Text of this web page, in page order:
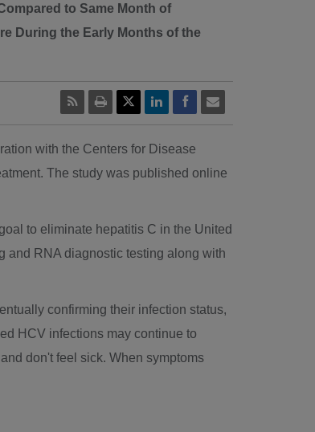
to Same Month of
During the Early Months of the
with the Centers for Disease
The study was published online
to eliminate hepatitis C in the United
and RNA diagnostic testing along with
confirming their infection status,
HCV infections may continue to
don't feel sick. When symptoms